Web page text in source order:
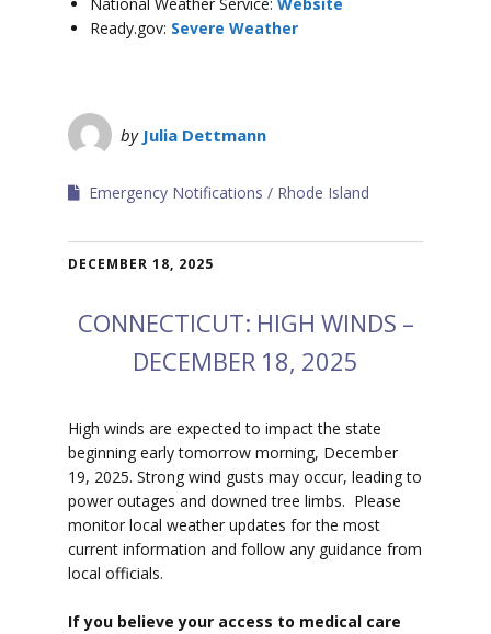
Ready.gov: Severe Weather
by Julia Dettmann
Emergency Notifications Rhode Island
DECEMBER 18, 2025
CONNECTICUT: HIGH WINDS –
DECEMBER 18, 2025
High winds are expected to impact the state
beginning early tomorrow morning, December
19, 2025. Strong wind gusts may occur, leading to
power outages and downed tree limbs. Please
monitor local weather updates for the most
current information and follow any guidance from
local officials.
If you believe your access to medical care